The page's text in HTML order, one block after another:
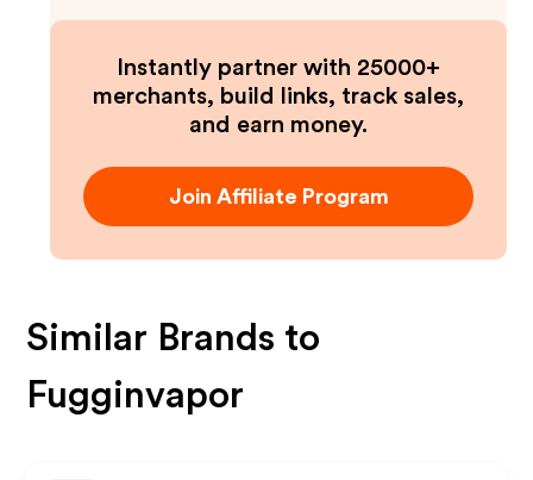
Instantly partner with 25000+
merchants, build links, track sales,
and earn money.
Join Affiliate Program
Similar Brands to
Fugginvapor